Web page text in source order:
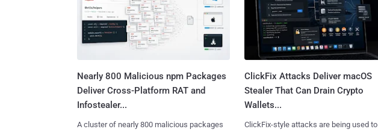
Nearly 800 Malicious npm Packages
Deliver Cross-Platform RAT and
Infostealer...
A cluster of nearly 800 malicious packages
ClickFix Attacks Deliver macOS
Stealer That Can Drain Crypto
Wallets...
ClickFix-style attacks are being used to